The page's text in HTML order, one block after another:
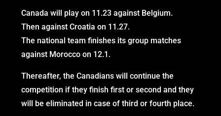
Canada will play on 11.23 against Belgium.
Then against Croatia on 11.27.
The national team finishes its group matches
against Morocco on 12.1.
Thereafter, the Canadians will continue the
competition if they finish first or second and they
will be eliminated in case of third or fourth place.